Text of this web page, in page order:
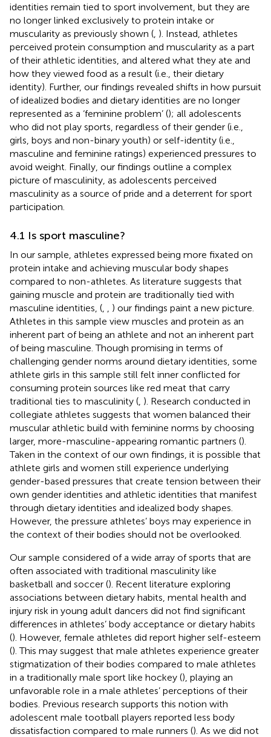
identities remain tied to sport involvement, but they are
no longer linked exclusively to protein intake or
muscularity as previously shown ( ). Instead, athletes
perceived protein consumption and muscularity as a part
of their athletic identities, and altered what they ate and
how they viewed food as a result (i.e., their dietary
identity). Further, our findings revealed shifts in how pursuit
of idealized bodies and dietary identities are no longer
represented as a ‘feminine problem’ (); all adolescents
who did not play sports, regardless of their gender (i.e.,
girls, boys and non-binary youth) or self-identity (i.e.,
masculine and feminine ratings) experienced pressures to
avoid weight. Finally, our findings outline a complex
picture of masculinity, as adolescents perceived
masculinity as a source of pride and a deterrent for sport
participation.
4.1 Is sport masculine?
In our sample, athletes expressed being more fixated on
protein intake and achieving muscular body shapes
compared to non-athletes. As literature suggests that
gaining muscle and protein are traditionally tied with
masculine identities, (
) our findings paint a new picture.
Athletes in this sample view muscles and protein as an
inherent part of being an athlete and not an inherent part
of being masculine. Though promising in terms of
challenging gender norms around dietary identities, some
athlete girls in this sample still felt inner conflicted for
consuming protein sources like red meat that carry
traditional ties to masculinity ( ). Research conducted in
collegiate athletes suggests that women balanced their
muscular athletic build with feminine norms by choosing
larger, more-masculine-appearing romantic partners ().
Taken in the context of our own findings, it is possible that
athlete girls and women still experience underlying
gender-based pressures that create tension between their
own gender identities and athletic identities that manifest
through dietary identities and idealized body shapes.
However, the pressure athletes’ boys may experience in
the context of their bodies should not be overlooked.
Our sample considered of a wide array of sports that are
often associated with traditional masculinity like
basketball and soccer (). Recent literature exploring
associations between dietary habits, mental health and
injury risk in young adult dancers did not find significant
differences in athletes’ body acceptance or dietary habits
(). However, female athletes did report higher self-esteem
(). This may suggest that male athletes experience greater
stigmatization of their bodies compared to male athletes
in a traditionally male sport like hockey (), playing an
unfavorable role in a male athletes’ perceptions of their
bodies. Previous research supports this notion with
adolescent male tootball players reported less body
dissatisfaction compared to male runners (). As we did not